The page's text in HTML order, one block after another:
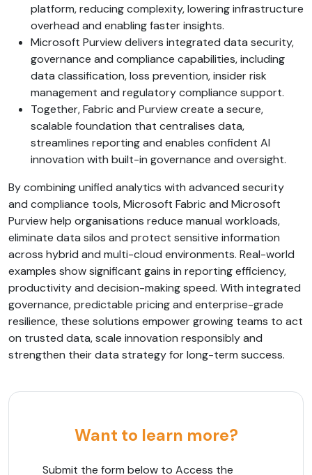
platform, reducing complexity, lowering infrastructure
overhead and enabling faster insights.
Microsoft Purview delivers integrated data security,
governance and compliance capabilities, including
data classification, loss prevention, insider risk
management and regulatory compliance support.
Together, Fabric and Purview create a secure,
scalable foundation that centralises data,
streamlines reporting and enables confident AI
innovation with built-in governance and oversight.
By combining unified analytics with advanced security
and compliance tools, Microsoft Fabric and Microsoft
Purview help organisations reduce manual workloads,
eliminate data silos and protect sensitive information
across hybrid and multi-cloud environments. Real-world
examples show significant gains in reporting efficiency,
productivity and decision-making speed. With integrated
governance, predictable pricing and enterprise-grade
resilience, these solutions empower growing teams to act
on trusted data, scale innovation responsibly and
strengthen their data strategy for long-term success.
Want to learn more?
Submit the form below to Access the